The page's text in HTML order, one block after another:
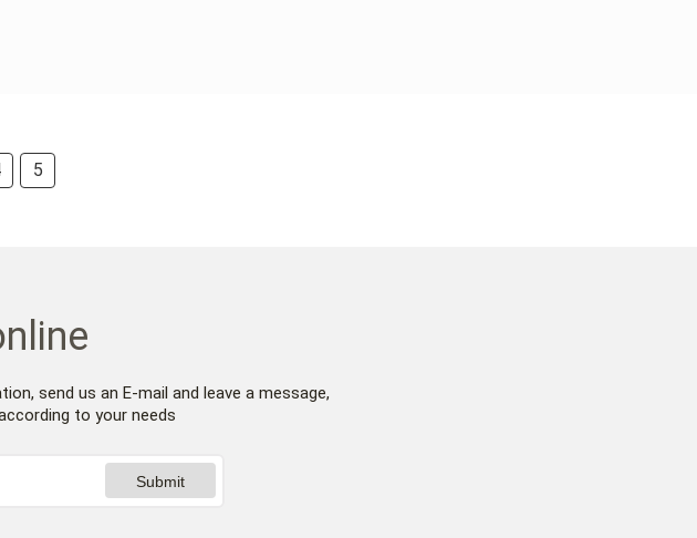
5
send us an E-mail and leave a message,
to your needs
Submit